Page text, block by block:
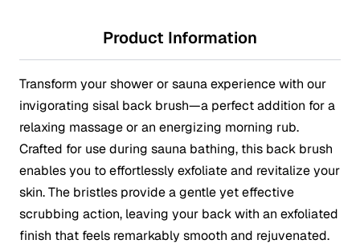
Product Information
Transform your shower or sauna experience with our
invigorating sisal back brush—a perfect addition for a
relaxing massage or an energizing morning rub.
Crafted for use during sauna bathing, this back brush
enables you to effortlessly exfoliate and revitalize your
skin. The bristles provide a gentle yet effective
scrubbing action, leaving your back with an exfoliated
finish that feels remarkably smooth and rejuvenated.